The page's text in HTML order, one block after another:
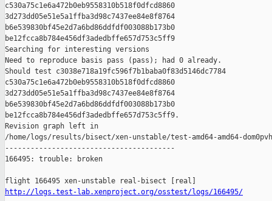
http://logs.test-lab.xenproject.org/osstest/logs/166495/